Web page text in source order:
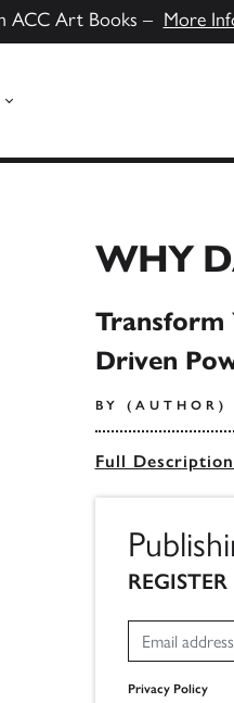
ACC Art Books – More
WHY
Transform
Driven
BY (AUTHOR)
Full
Privacy Policy